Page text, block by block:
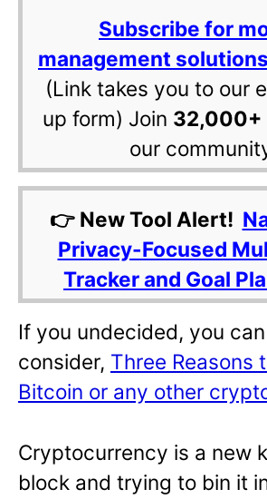
Subscribe for
management
(Link takes you to our
up form) Join 32,000+
our
👉 New Tool Alert!
Privacy-Focused
Tracker and Goal
If you undecided, you can
consider, Three Reasons
Bitcoin or any other
Cryptocurrency is a new
block and trying to bin it